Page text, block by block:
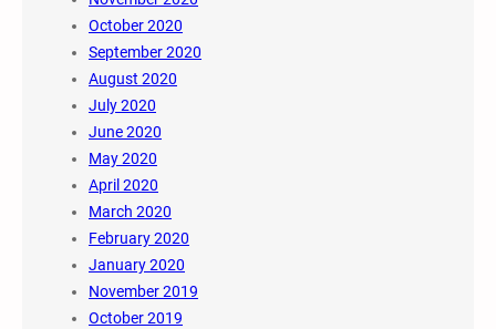
October 2020
September 2020
August 2020
July 2020
June 2020
May 2020
April 2020
March 2020
February 2020
January 2020
November 2019
October 2019